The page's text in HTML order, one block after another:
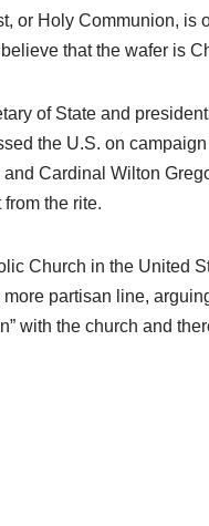
or Holy Communion, is
that the wafer is
of State and
the U.S. on
Cardinal Wilton
the rite.
Church in the United
more partisan line,
with the church and